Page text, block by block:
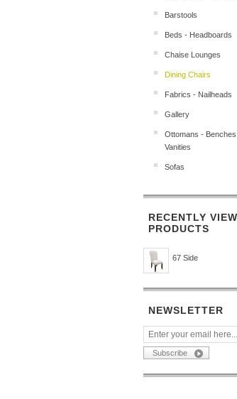
Barstools
Beds - Headboards
Chaise Lounges
Dining Chairs
Fabrics - Nailheads
Gallery
Ottomans -
Vanities
Sofas
RECENTLY
PRODUCTS
67 Side
NEWSLETTER